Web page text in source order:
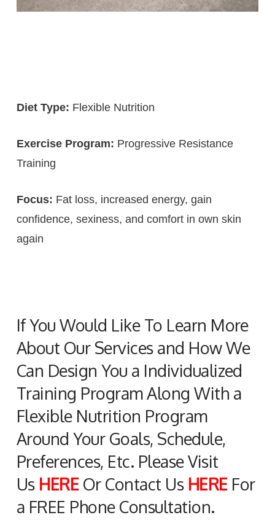
Diet Type: Flexible Nutrition
Exercise Program: Progressive Resistance
Training
Focus: Fat loss, increased energy, gain
confidence, sexiness, and comfort in own skin
again
If You Would Like To Learn More
About Our Services and How We
Can Design You a Individualized
Training Program Along With a
Flexible Nutrition Program
Around Your Goals, Schedule,
Preferences, Etc. Please Visit
Us HERE Or Contact Us HERE For
a FREE Phone Consultation.